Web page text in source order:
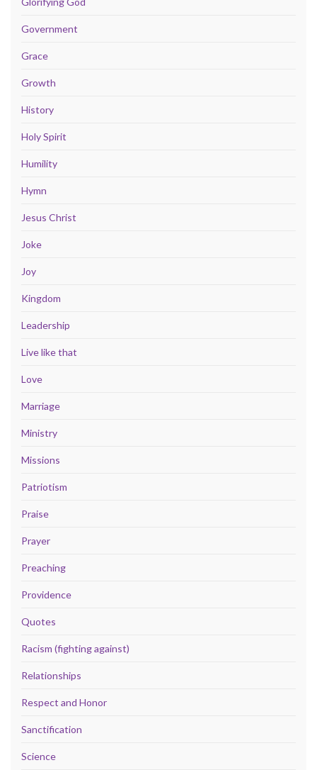
Government
Grace
Growth
History
Holy Spirit
Humility
Hymn
Jesus Christ
Joke
Joy
Kingdom
Leadership
Live like that
Love
Marriage
Ministry
Missions
Patriotism
Praise
Prayer
Preaching
Providence
Quotes
Racism (fighting against)
Relationships
Respect and Honor
Sanctification
Science